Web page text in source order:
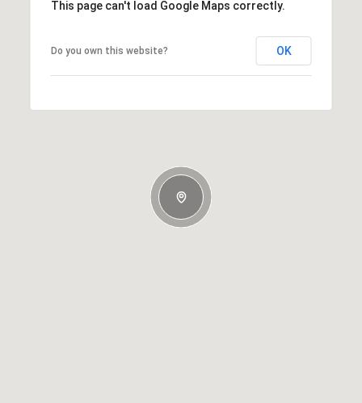
This page can't load Google Maps correctly.
Do you own this website? OK